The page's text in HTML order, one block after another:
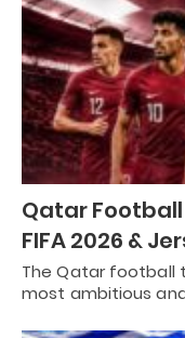
Qatar
FIFA 2026 &
The Qatar football
most ambitious